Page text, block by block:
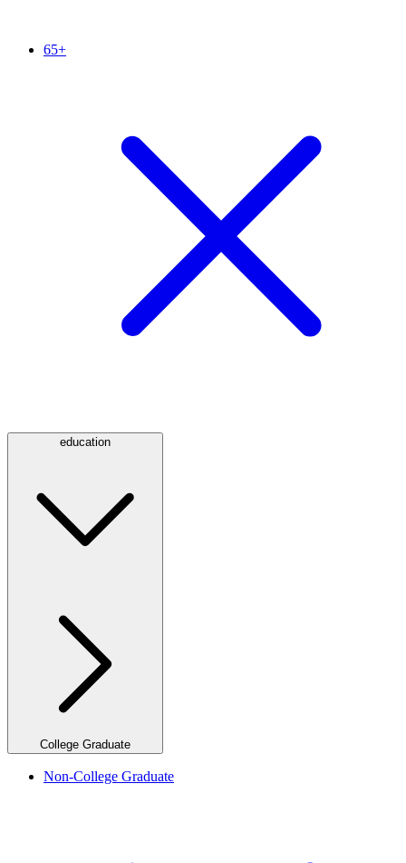
65+
education
College Graduate
Non-College Graduate